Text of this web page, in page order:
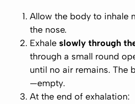
Allow the body to inhale
the nose.
Exhale slowly through
through a small round
until no air remains. The
—empty.
At the end of exhalation: